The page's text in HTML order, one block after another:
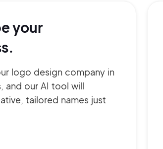
your
logo design company in
and our AI tool will
tailored names just